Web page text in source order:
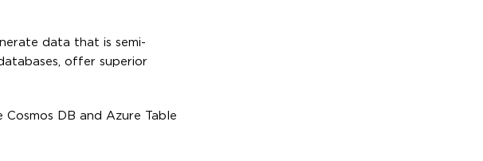
data that is semi-
offer superior
DB and Azure Table